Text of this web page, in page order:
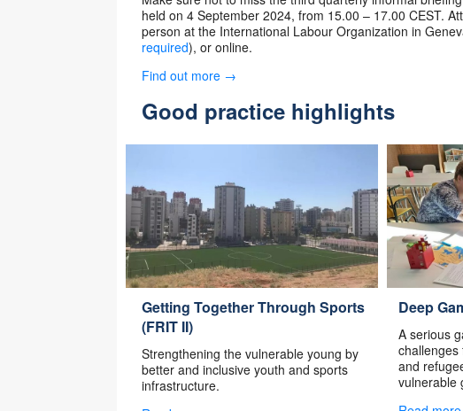
held on 4 September 2024, from 15.00 – 17.00 CEST.
person at the International Labour Organization in
required), or online.
Find out more →
Good practice highlights
Getting Together Through Sports
(FRIT II)
Strengthening the vulnerable young by
better and inclusive youth and sports
infrastructure.
Deep
A serious
challenges
and
vulnerable